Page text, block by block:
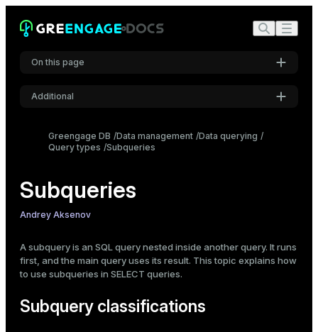
On this page
Subquery classifications
Correlation
Location in the main query
Scalar subquery
Correlated subquery
Subqueries in FROM
Subqueries in JOIN
Additional
Font
Font size
Greengage DB Data management Data querying
Query types Subqueries
Subqueries
Andrey Aksenov
A subquery is an SQL query nested inside another query. It runs
first, and the main query uses its result. This topic explains how
to use subqueries in SELECT queries.
Subquery classifications